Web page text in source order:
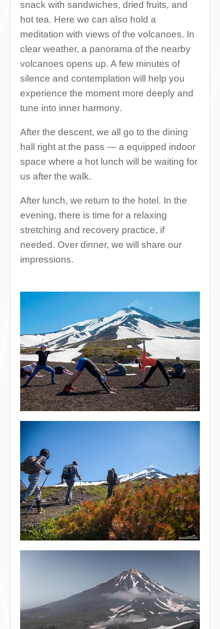
snack with sandwiches, dried fruits, and
hot tea. Here we can also hold a
meditation with views of the volcanoes. In
clear weather, a panorama of the nearby
volcanoes opens up. A few minutes of
silence and contemplation will help you
experience the moment more deeply and
tune into inner harmony.
After the descent, we all go to the dining
hall right at the pass — a equipped indoor
space where a hot lunch will be waiting for
us after the walk.
After lunch, we return to the hotel. In the
evening, there is time for a relaxing
stretching and recovery practice, if
needed. Over dinner, we will share our
impressions.